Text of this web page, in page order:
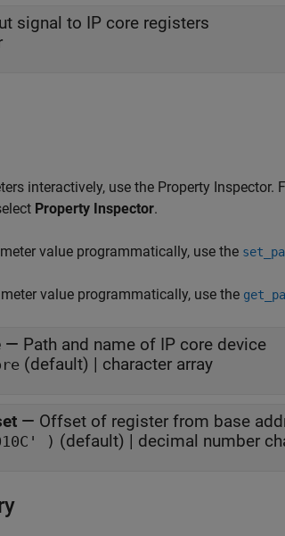
signal to IP core registers
interactively, use the Property Inspector.
Property Inspector.
value programmatically, use the
value programmatically, use the
— Path and name of IP core device
(default) | character array
— Offset of register from base
) (default) | decimal number